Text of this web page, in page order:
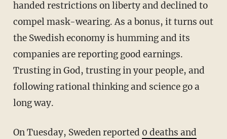
handed restrictions on liberty and declined to
compel mask-wearing. As a bonus, it turns out
the Swedish economy is humming and its
companies are reporting good earnings.
Trusting in God, trusting in your people, and
following rational thinking and science go a
long way.
On Tuesday, Sweden reported 0 deaths and